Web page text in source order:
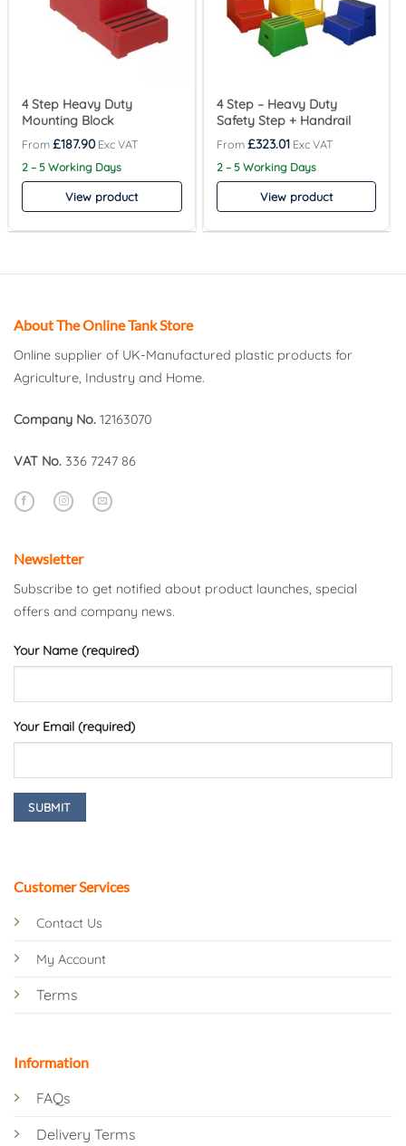
4 Step Heavy Duty
Mounting Block
£187.90
2 – 5 Working Days
View product
4 Step – Heavy Duty
Safety Step + Handrail
£323.01
2 – 5 Working Days
View product
About The Online Tank Store
Online supplier of UK-Manufactured plastic products for
Agriculture, Industry and Home.
Company No. 12163070
VAT No. 336 7247 86
Customer Services
Contact Us
My Account
Terms
Information
FAQs
Delivery Terms
Newsletter
Subscribe to get notified about product launches, special
offers and company news.
Your Name (required)
Your Email (required)